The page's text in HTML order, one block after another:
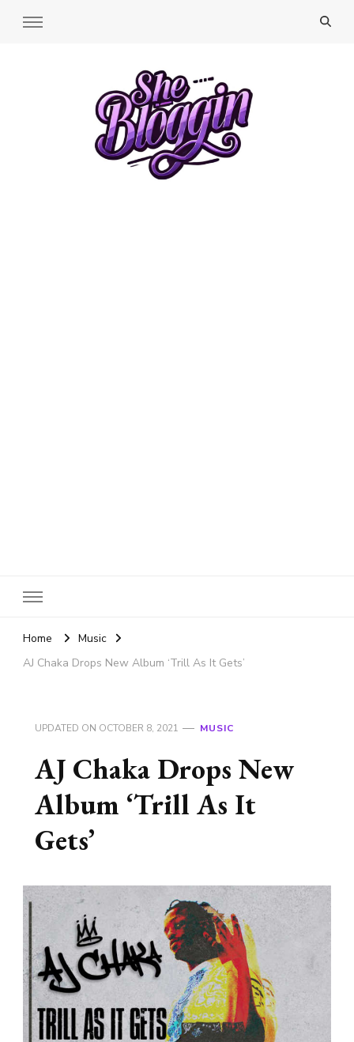
Home
Music
AJ Chaka Drops New Album ‘Trill As It Gets’
UPDATED ON OCTOBER 8, 2021 MUSIC
AJ Chaka Drops New
Album ‘Trill As It
Gets’